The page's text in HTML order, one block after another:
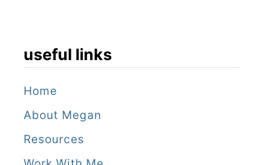
useful links
Home
About Megan
Resources